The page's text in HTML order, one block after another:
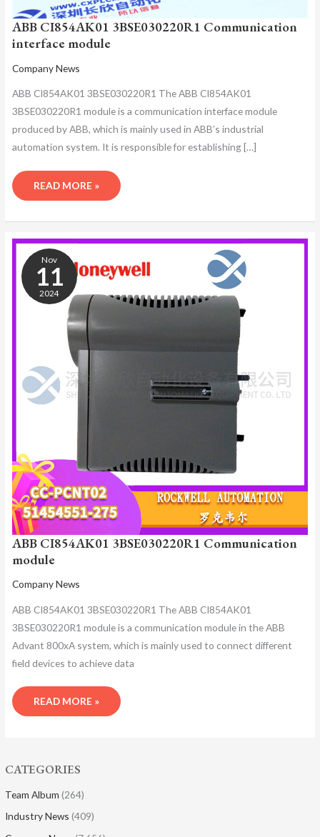
CATEGORIES
Team Album (264)
Industry News (409)
ABB CI854AK01 3BSE030220R1 Communication
interface module
Company News
ABB CI854AK01 3BSE030220R1 The ABB CI854AK01
3BSE030220R1 module is a communication interface module
produced by ABB, which is mainly used in ABB’s industrial
automation system. It is responsible for establishing […]
READ MORE »
Nov
11
2024
ABB CI854AK01 3BSE030220R1 Communication
module
Company News
ABB CI854AK01 3BSE030220R1 The ABB CI854AK01
3BSE030220R1 module is a communication module in the ABB
Advant 800xA system, which is mainly used to connect different
field devices to achieve data
ABB
CI854AK01
3BSE030220R1
COMMUNICATION
MODULE
READ MORE »